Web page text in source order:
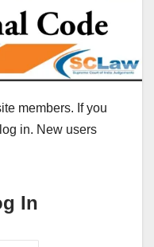
members. If you
in. New users
In